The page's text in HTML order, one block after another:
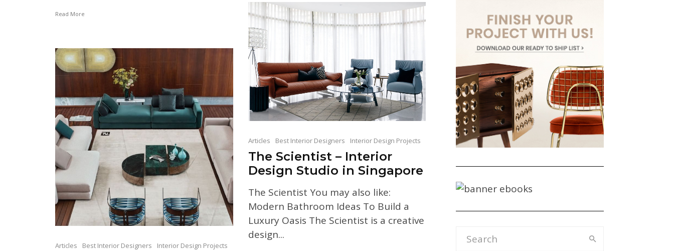
Read More
Articles Best Interior Designers Interior Design Projects
The Scientist – Interior
Design Studio in Singapore
The Scientist You may also like:
Modern Bathroom Ideas To Build a
Luxury Oasis The Scientist is a creative
design...
Articles Best Interior Designers Interior Design Projects